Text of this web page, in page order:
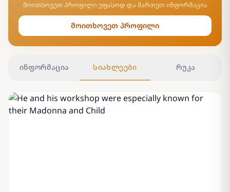
მოითხოვეთ პროფილი უფასოდ და მართეთ ინფორმაცია
მოითხოვეთ პროფილი
ინფორმაცია სიახლეები რუკა